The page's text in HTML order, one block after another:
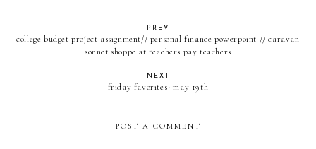
PREV
college budget project assignment// personal finance powerpoint // caravan
sonnet shoppe at teachers pay teachers
NEXT
friday favorites- may 19th
POST A COMMENT